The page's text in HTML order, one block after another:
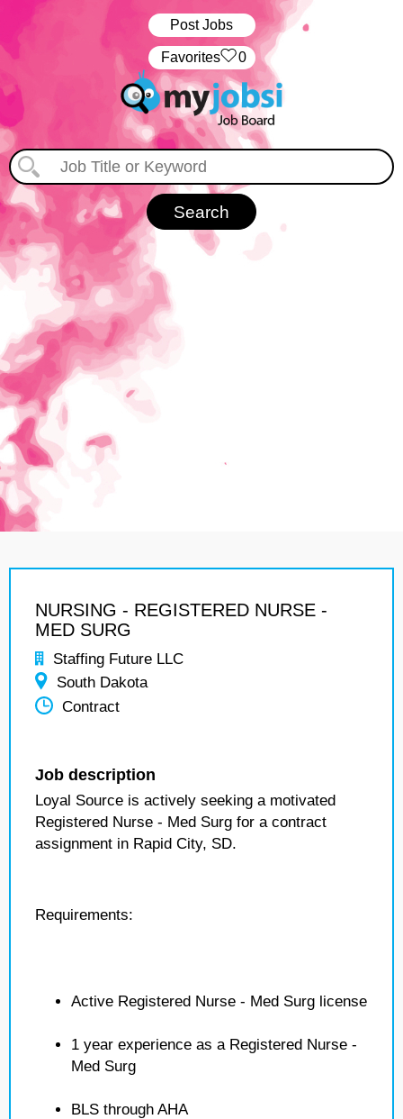
Post Jobs
‏‏‎ ‎‏Favorites 0
NURSING - REGISTERED NURSE -
MED SURG
Staffing Future LLC
South Dakota
Contract
Job description
Loyal Source is actively seeking a motivated
Registered Nurse - Med Surg for a contract
assignment in Rapid City, SD.
Requirements:
Active Registered Nurse - Med Surg license
1 year experience as a Registered Nurse -
Med Surg
BLS through AHA